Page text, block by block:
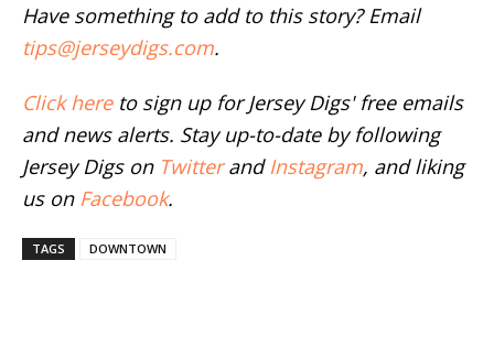
Have something to add to this story? Email
tips@jerseydigs.com.
Click hereto sign up for Jersey Digs' free emails
and news alerts. Stay up-to-date by following
Jersey Digs on Twitterand Instagram, and liking
us on Facebook.
TAGS DOWNTOWN